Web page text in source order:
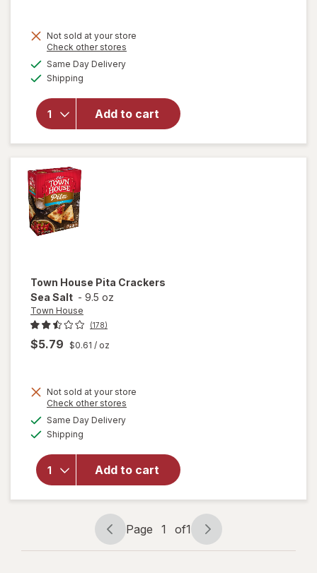
Not sold at your store
Check other stores
Same Day Deliveryavailable
Shipping
Add to cart
overlay for
Crunchmaster
Town House Pita Crackers
Sea Salt - 9.5 oz
Town House
(178)
$5.79 $0.61 / oz
Not sold at your store
Check other stores
Same Day Deliveryavailable
Shipping
Add to cart
will open
forTown
House
Pita
Crackers
Sea Salt
Page
navigation
Page 1 of1
Page
1